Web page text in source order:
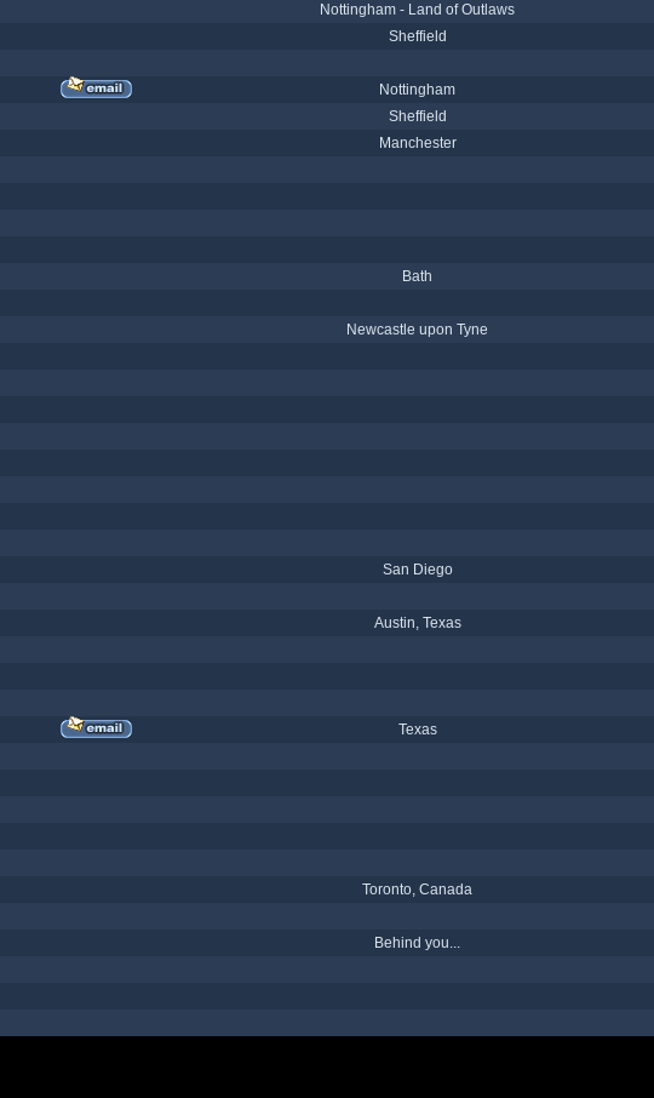
Nottingham - Land of Outlaws
Sheffield
Nottingham
Sheffield
Manchester
Bath
Newcastle upon Tyne
San Diego
Austin, Texas
Texas
Toronto, Canada
Behind you...